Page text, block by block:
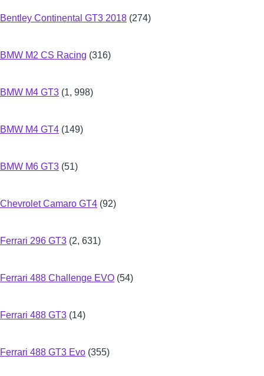
Bentley Continental GT3 2018 (274)
BMW M2 CS Racing (316)
BMW M4 GT3 (1, 998)
BMW M4 GT4 (149)
BMW M6 GT3 (51)
Chevrolet Camaro GT4 (92)
Ferrari 296 GT3 (2, 631)
Ferrari 488 Challenge EVO (54)
Ferrari 488 GT3 (14)
Ferrari 488 GT3 Evo (355)